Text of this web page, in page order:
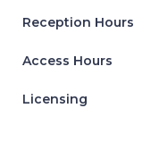
Reception Hours
Access Hours
Licensing